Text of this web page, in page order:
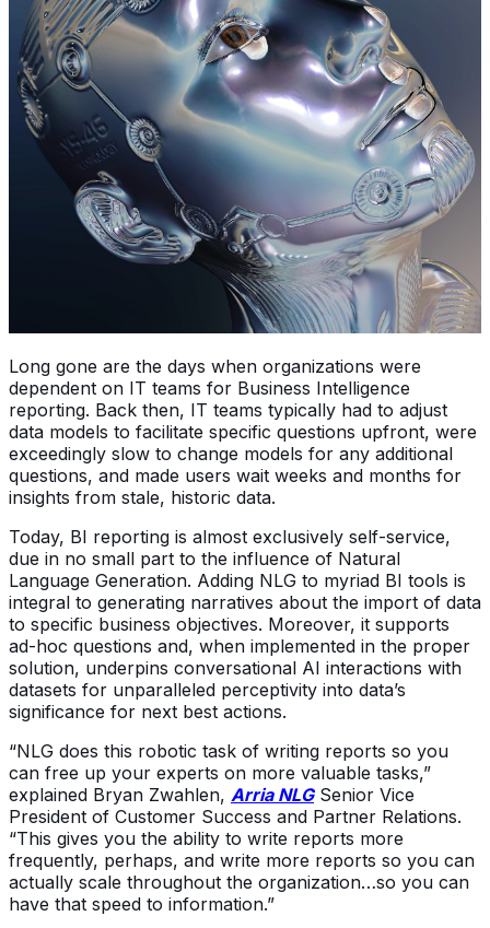
Long gone are the days when organizations were
dependent on IT teams for Business Intelligence
reporting. Back then, IT teams typically had to adjust
data models to facilitate specific questions upfront, were
exceedingly slow to change models for any additional
questions, and made users wait weeks and months for
insights from stale, historic data.
Today, BI reporting is almost exclusively self-service,
due in no small part to the influence of Natural
Language Generation. Adding NLG to myriad BI tools is
integral to generating narratives about the import of data
to specific business objectives. Moreover, it supports
ad-hoc questions and, when implemented in the proper
solution, underpins conversational AI interactions with
datasets for unparalleled perceptivity into data’s
significance for next best actions.
“NLG does this robotic task of writing reports so you
can free up your experts on more valuable tasks,”
explained Bryan Zwahlen, Arria NLGSenior Vice
President of Customer Success and Partner Relations.
“This gives you the ability to write reports more
frequently, perhaps, and write more reports so you can
actually scale throughout the organization…so you can
have that speed to information.”